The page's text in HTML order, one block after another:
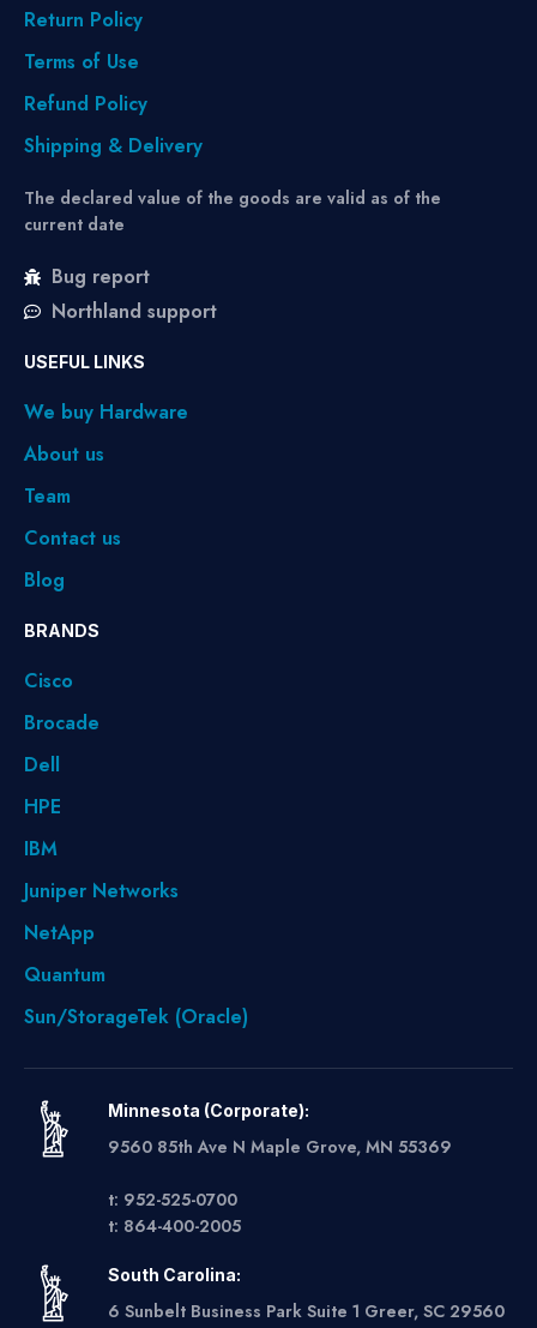
Return Policy
Terms of Use
Refund Policy
Shipping & Delivery
The declared value of the goods are valid as of the
current date
Bug report
Northland support
USEFUL LINKS
We buy Hardware
About us
Team
Contact us
Blog
BRANDS
Cisco
Brocade
Dell
HPE
IBM
Juniper Networks
NetApp
Quantum
Sun/StorageTek (Oracle)
Minnesota (Corporate):
9560 85th Ave N Maple Grove, MN 55369
t: 952-525-0700
t: 864-400-2005
South Carolina:
6 Sunbelt Business Park Suite 1 Greer, SC 29560